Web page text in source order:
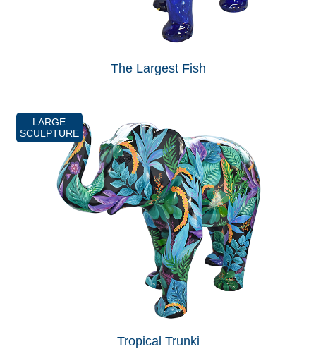
The Largest Fish
LARGE
SCULPTURE
Tropical Trunki